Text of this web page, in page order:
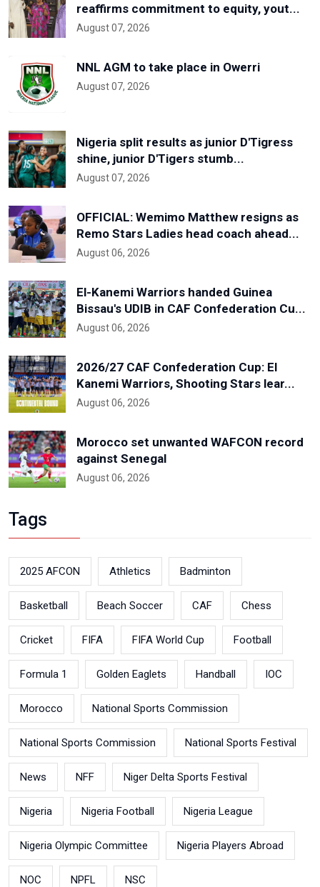
reaffirms commitment to equity, yout...
August 07, 2026
NNL AGM to take place in Owerri
August 07, 2026
Nigeria split results as junior D'Tigress
shine, junior D'Tigers stumb...
August 07, 2026
OFFICIAL: Wemimo Matthew resigns as
Remo Stars Ladies head coach ahead...
August 06, 2026
El-Kanemi Warriors handed Guinea
Bissau's UDIB in CAF Confederation Cu...
August 06, 2026
2026/27 CAF Confederation Cup: El
Kanemi Warriors, Shooting Stars lear...
August 06, 2026
Morocco set unwanted WAFCON record
against Senegal
August 06, 2026
Tags
2025 AFCON Athletics Badminton
Basketball Beach Soccer CAF Chess
Cricket FIFA FIFA World Cup Football
Formula 1 Golden Eaglets Handball IOC
Morocco National Sports Commission
National Sports Commission National Sports Festival
News NFF Niger Delta Sports Festival
Nigeria Nigeria Football Nigeria League
Nigeria Olympic Committee Nigeria Players Abroad
NOC NPFL NSC